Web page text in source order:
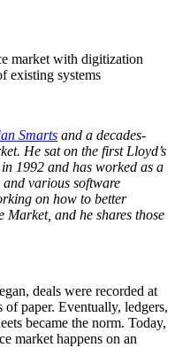
market with digitization
existing systems
Smarts and a decades-
He sat on the first Lloyd’s
1992 and has worked as a
various software
on how to better
and he shares those
deals were recorded at
of paper. Eventually, ledgers,
became the norm. Today,
market happens on an